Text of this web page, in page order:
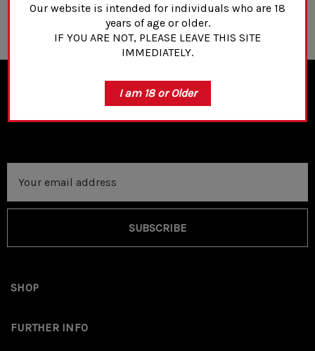
NEWSLETTER SIGN UP
Address
SUBSCRIBE
SHOP
FURTHER INFO
Our website is intended for individuals who are 18
years of age or older.
IF YOU ARE NOT, PLEASE LEAVE THIS SITE
IMMEDIATELY.
I am 18 or Older